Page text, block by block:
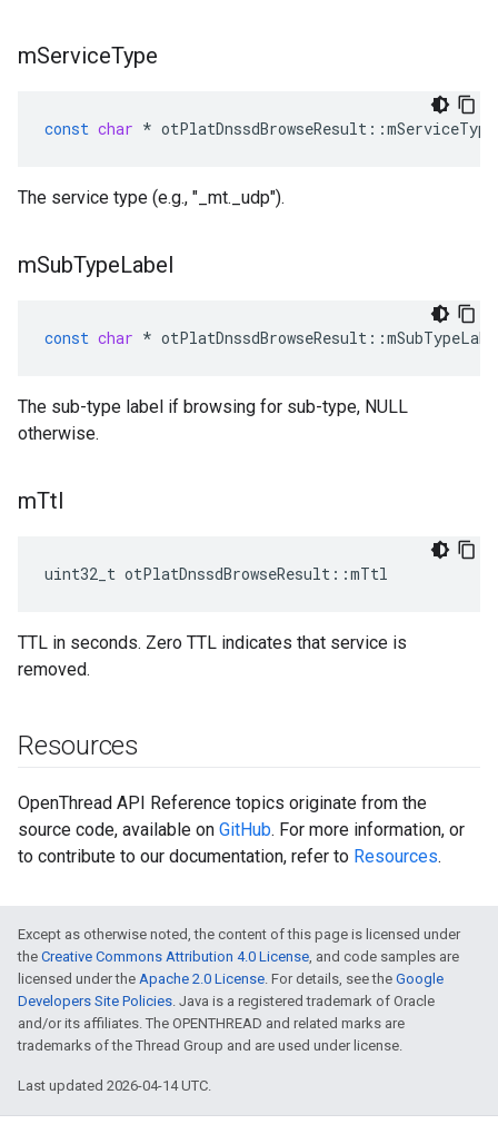
mServiceType
const char * otPlatDnssdBrowseResult ::mServiceType
The service type (e.g., "_mt._udp").
mSubTypeLabel
const char * otPlatDnssdBrowseResult ::
The sub-type label if browsing for sub-type, NULL
otherwise.
mTtl
uint32_t otPlatDnssdBrowseResult::mTtl
TTL in seconds. Zero TTL indicates that service is
removed.
Resources
OpenThread API Reference topics originate from the
source code, available on GitHub. For more information, or
to contribute to our documentation, refer to Resources.
Except as otherwise noted, the content of this page is licensed under
the Creative Commons Attribution 4.0 License, and code samples are
licensed under the Apache 2.0 License. For details, see the Google
Developers Site Policies. Java is a registered trademark of Oracle
and/or its affiliates. The OPENTHREAD and related marks are
trademarks of the Thread Group and are used under license.
Last updated 2026-04-14 UTC.